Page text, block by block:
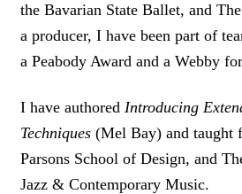
the Bavarian State Ballet, and
a producer, I have been part of
a Peabody Award and a Webby
I have authored Introducing
Techniques(Mel Bay) and taught
Parsons School of Design, and
Jazz & Contemporary Music.